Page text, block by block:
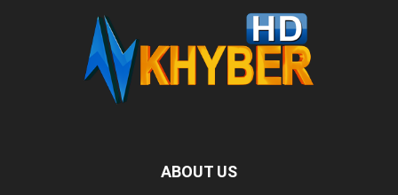
ABOUT US